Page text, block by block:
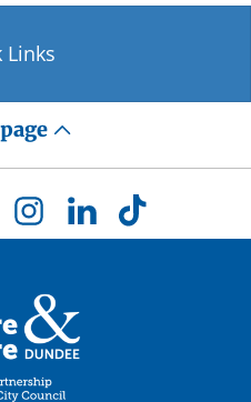
Links
InstagramLinkedInTikTok